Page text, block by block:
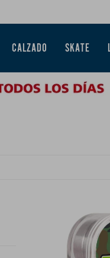
CALZADO SKATE